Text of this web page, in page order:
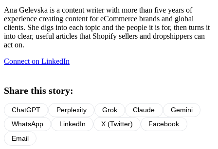
Ana Gelevska is a content writer with more than five years of
experience creating content for eCommerce brands and global
clients. She digs into each topic and the people it is for, then turns it
into clear, useful articles that Shopify sellers and dropshippers can
act on.
Connect on LinkedIn
Share this story:
ChatGPT Perplexity Grok Claude
Gemini
WhatsApp
LinkedIn X (Twitter)
Facebook
Email